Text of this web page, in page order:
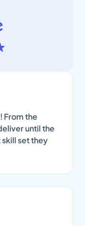
From the
until the
set they